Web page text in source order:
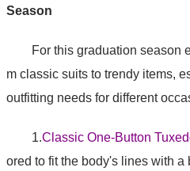
Season
For this graduation season
m classic suits to trendy items,
outfitting needs for different
1.Classic One-Button
ored to fit the body's lines with